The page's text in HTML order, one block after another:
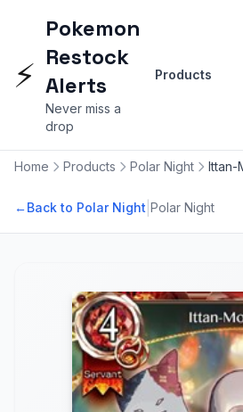
⚡
Pokemon
Restock
Alerts
Never miss a
drop
Products
Home Products Polar Night Ittan-
←Back to Polar Night Polar Night